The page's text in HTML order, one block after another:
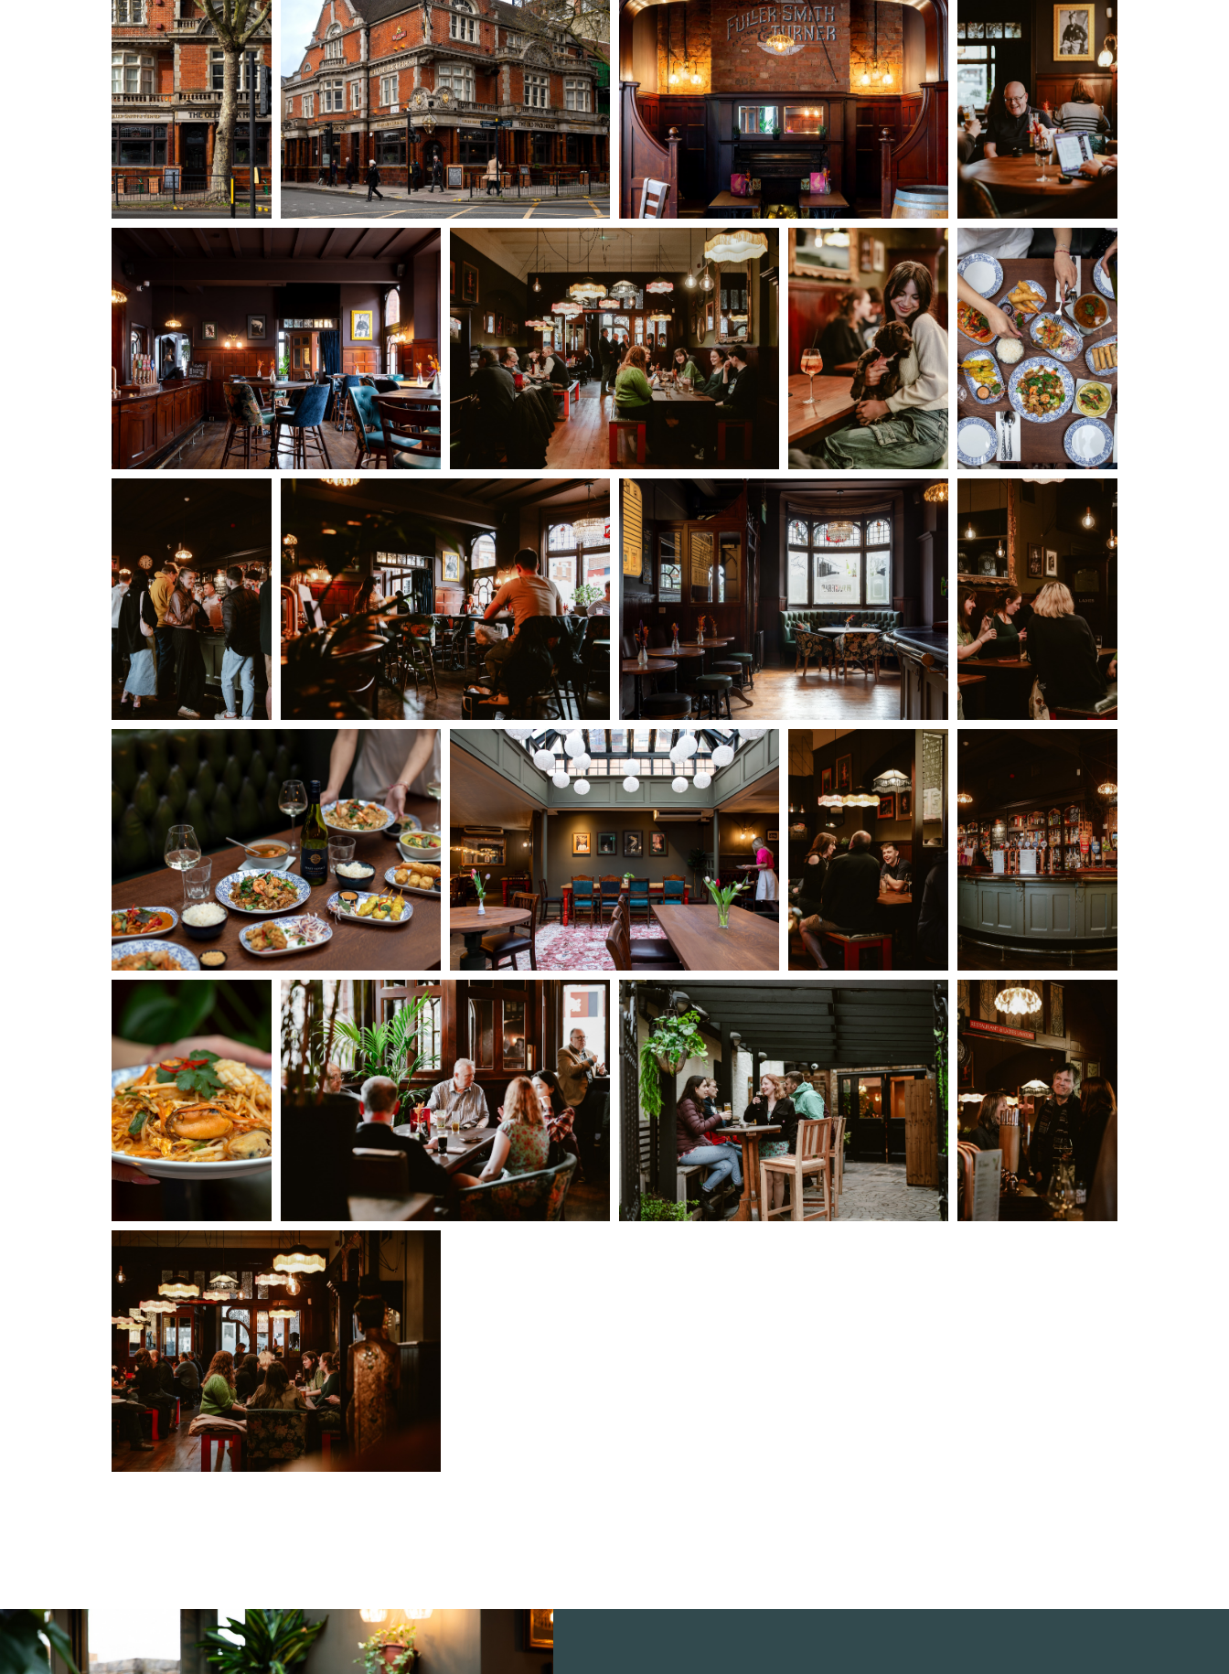
020 8994 2872
OLDPACKHORSE@FULLERS.CO.UK
GENERAL ENQUIRY
TYPE OF ENQUIRY*
PLEASE GIVE US THE DETAILS OF YOUR ENQUIRY
ENTER POSTCODE OR TOWN*
OPT IN - EMAIL
I confirm that I am over the age of 18 years old and am
happy for Fuller's to contact me from time to time by
email about their pubs, hotels, food, drinks, events &
experiences. We may also use your details to
personalise your visit experiences.
You can view ourPrivacy Policy
at any time, which
explains how we collect, store and use your personal
data.
This site is protected by reCAPTCHA and the
GooglePrivacy Policy and
Terms of Service
apply.
ENQUIRE NOW